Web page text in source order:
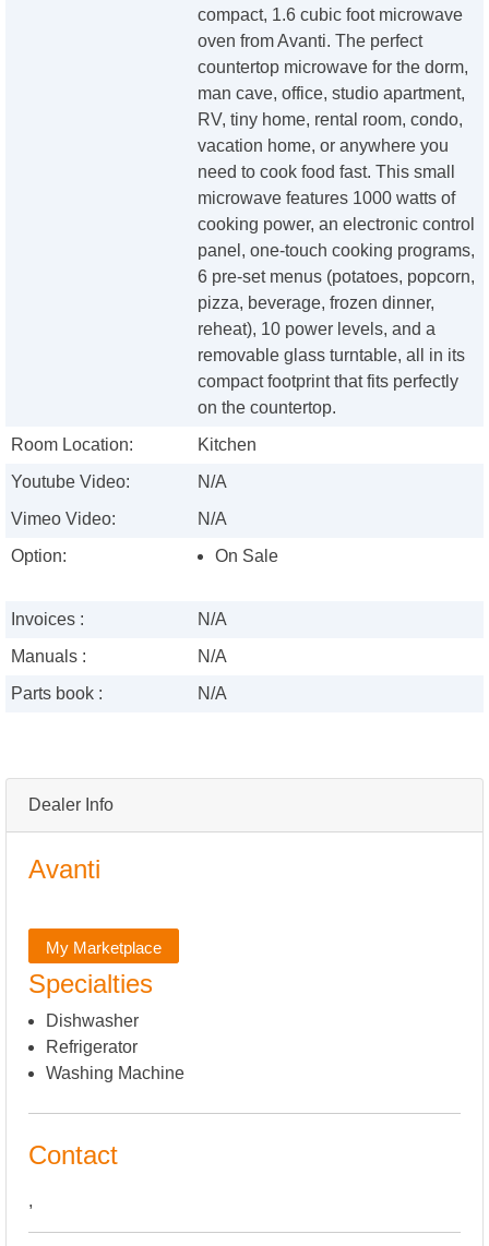
Dealer Info
Avanti
My Marketplace
Specialties
Dishwasher
Refrigerator
Washing Machine
Contact
,
compact, 1.6 cubic foot microwave
oven from Avanti. The perfect
countertop microwave for the dorm,
man cave, office, studio apartment,
RV, tiny home, rental room, condo,
vacation home, or anywhere you
need to cook food fast. This small
microwave features 1000 watts of
cooking power, an electronic control
panel, one-touch cooking programs,
6 pre-set menus (potatoes, popcorn,
pizza, beverage, frozen dinner,
reheat), 10 power levels, and a
removable glass turntable, all in its
compact footprint that fits perfectly
on the countertop.
Room Location:
Kitchen
Youtube Video:
N/A
Vimeo Video:
N/A
Option:
On Sale
Invoices :
N/A
Manuals :
N/A
Parts book :
N/A